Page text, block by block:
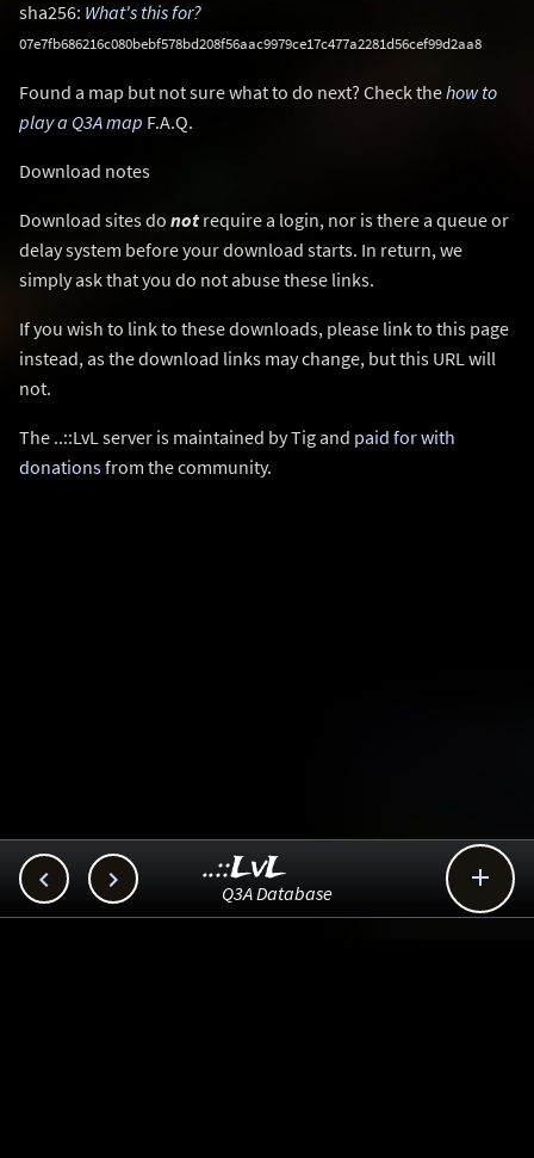
sha256: What's this for?
07e7fb686216c080bebf578bd208f56aac9979ce17c477a2281d56cef99d2aa8
Found a map but not sure what to do next? Check thehow to
play a Q3A map F.A.Q.
Download notes
Download sites do not require a login, nor is there a queue or
delay system before your download starts. In return, we
simply ask that you do not abuse these links.
If you wish to link to these downloads, please link to this page
instead, as the download links may change, but this URL will
not.
The ..::LvL server is maintained by Tig and paid for with
donationsfrom the community.
  
..::LvL
Q3A Database